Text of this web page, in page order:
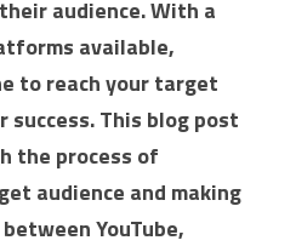
Ads
Optimization
audience. With a
available,
to reach your target
success. This blog post
the process of
audience and making
YouTube,